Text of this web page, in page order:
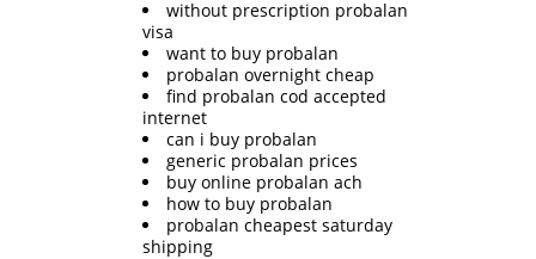
without prescription probalan
visa
want to buy probalan
probalan overnight cheap
find probalan cod accepted
internet
can i buy probalan
generic probalan prices
buy online probalan ach
how to buy probalan
probalan cheapest saturday
shipping